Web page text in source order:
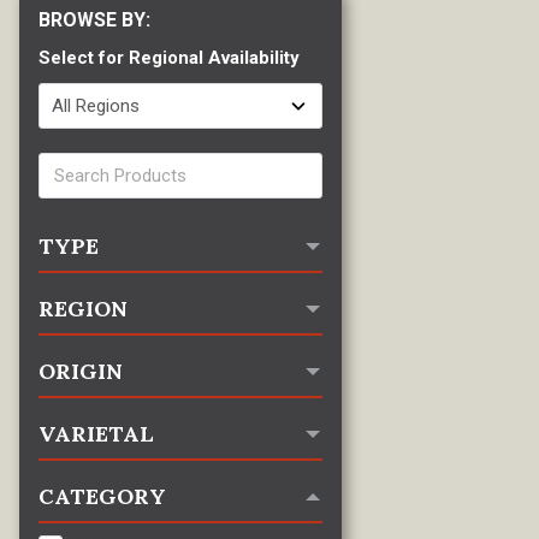
Select for Regional Availability
TYPE
REGION
ORIGIN
VARIETAL
CATEGORY